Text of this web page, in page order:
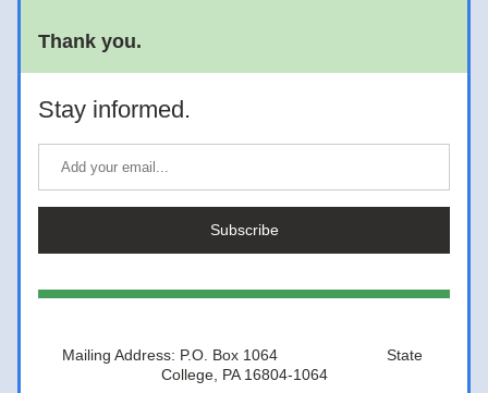
Thank you.
Stay informed.
Subscribe
Mailing Address: P.O. Box 1064                         State
College, PA 16804-1064